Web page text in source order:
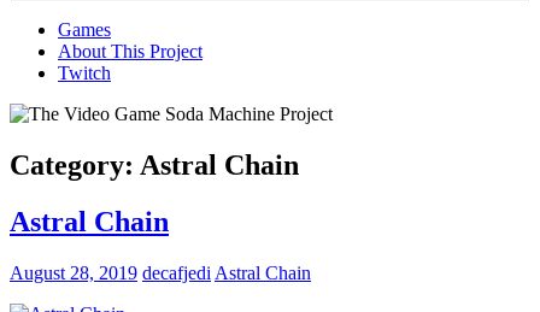
Games
About This Project
Twitch
Category: Astral Chain
Astral Chain
August 28, 2019 decafjedi Astral Chain